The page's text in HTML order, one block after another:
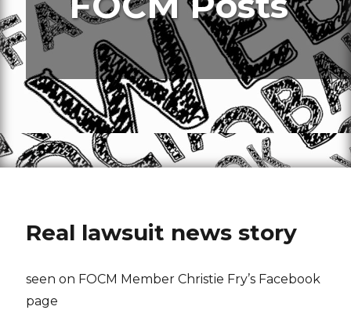
Real lawsuit news story
seen on FOCM Member Christie Fry’s Facebook
page